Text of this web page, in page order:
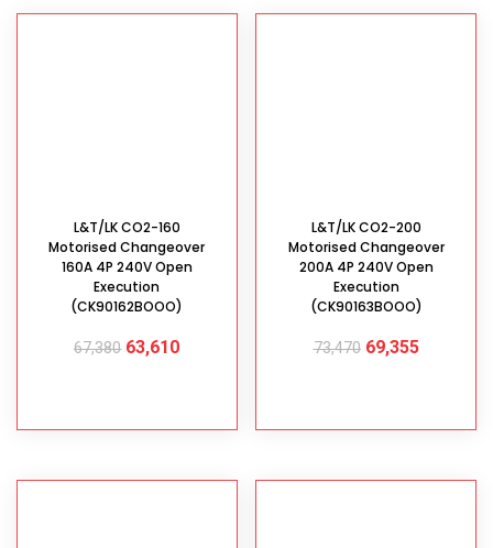
L&T/LK CO2-160
Motorised Changeover
160A 4P 240V Open
Execution
(CK90162BOOO)
67,380 63,610
L&T/LK CO2-200
Motorised Changeover
200A 4P 240V Open
Execution
(CK90163BOOO)
73,470 69,355